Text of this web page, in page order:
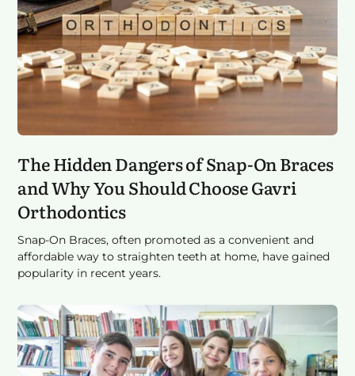
The Hidden Dangers of Snap-On Braces
and Why You Should Choose Gavri
Orthodontics
Snap-On Braces, often promoted as a convenient and
affordable way to straighten teeth at home, have gained
popularity in recent years.